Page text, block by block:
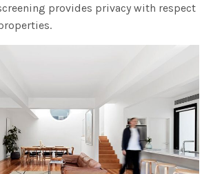
provides privacy with respect